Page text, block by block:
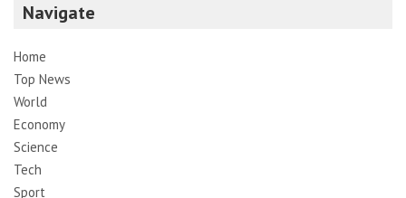
Navigate
Home
Top News
World
Economy
Science
Tech
Sport